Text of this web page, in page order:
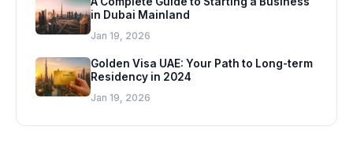
in Dubai Mainland
Jan 19, 2026
Golden Visa UAE: Your Path to Long-term
Residency in 2024
Jan 19, 2026